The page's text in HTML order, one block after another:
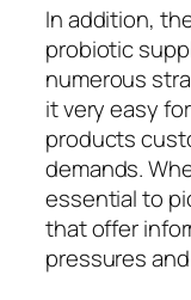
In addition,
probiotic
numerous
it very easy
products
demands.
essential to
that offer
pressures